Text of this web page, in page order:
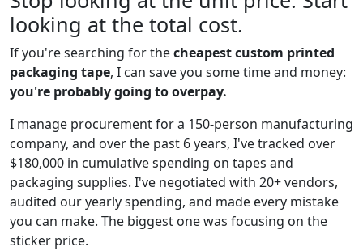
looking at the total cost.
If you're searching for thecheapest custom printed
packaging tape, I can save you some time and money:
you're probably going to overpay.
I manage procurement for a 150-person manufacturing
company, and over the past 6 years, I've tracked over
$180,000 in cumulative spending on tapes and
packaging supplies. I've negotiated with 20+ vendors,
audited our yearly spending, and made every mistake
you can make. The biggest one was focusing on the
sticker price.